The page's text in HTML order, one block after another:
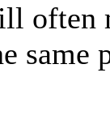
often
same